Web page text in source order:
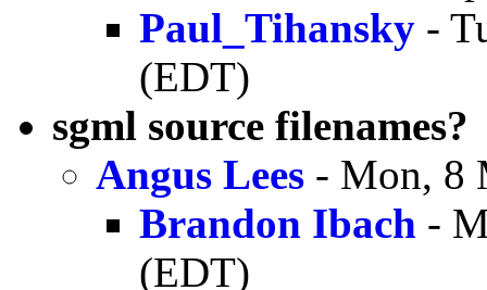
Paul_Tihansky -
(EDT)
sgml source filenames?
Angus Lees - Mon, 8
Brandon Ibach -
(EDT)